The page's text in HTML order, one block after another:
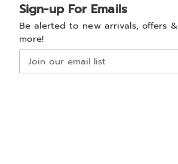
Sign-up For Emails
Be alerted to new arrivals, offers &
more!
Join
our